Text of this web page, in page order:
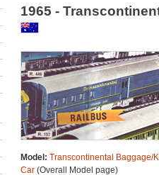
1965 -
Model: Transcontinental Baggage/
Car(Overall Model page)